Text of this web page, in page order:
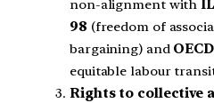
non-alignment with
98 (freedom of
bargaining) and
equitable labour
Rights to collective